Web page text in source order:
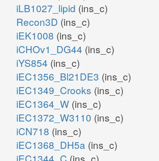
iLB1027_lipid (ins_c)
Recon3D (ins_c)
iEK1008 (ins_c)
iCHOv1_DG44 (ins_c)
iYS854 (ins_c)
iEC1356_Bl21DE3 (ins_c)
iEC1349_Crooks (ins_c)
iEC1364_W (ins_c)
iEC1372_W3110 (ins_c)
iCN718 (ins_c)
iEC1368_DH5a (ins_c)